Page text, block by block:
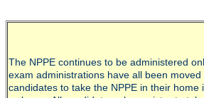
The NPPE continues to be administered
exam administrations have all been
candidates to take the NPPE in their